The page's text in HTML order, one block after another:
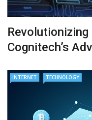
Cognitech’s
INTERNET TECHNOLOGY